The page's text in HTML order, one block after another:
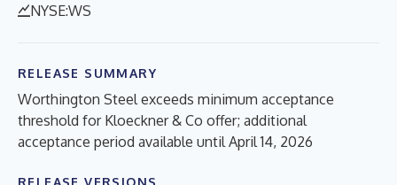
NYSE:WS
RELEASE SUMMARY
Worthington Steel exceeds minimum acceptance
threshold for Kloeckner & Co offer; additional
acceptance period available until April 14, 2026
RELEASE VERSIONS